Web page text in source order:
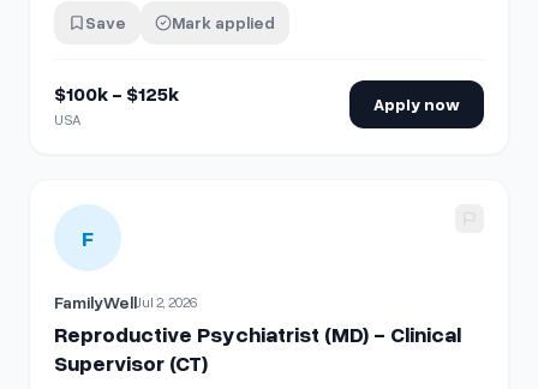
Save Mark applied
$100k - $125k
USA
Apply now
View details for Reproductive Psychiatrist (MD) - Clinical
F
FamilyWellJul 2, 2026
Reproductive Psychiatrist (MD) - Clinical
Supervisor (CT)